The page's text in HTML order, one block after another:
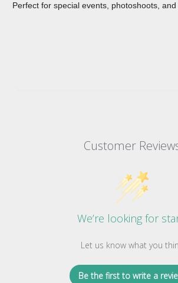
Perfect for special events, photoshoots, and
Customer
We’re looking for
Let us know what you
Be the first to write a